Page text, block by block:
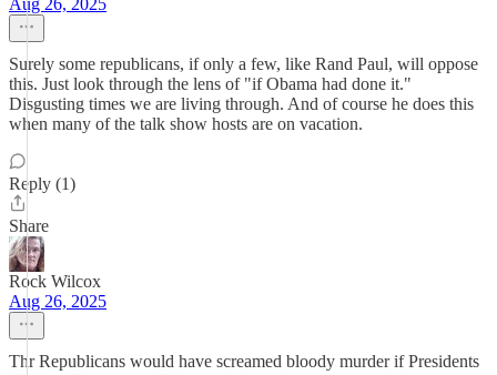
Aug 26, 2025
Surely some republicans, if only a few, like Rand Paul, will oppose
this. Just look through the lens of "if Obama had done it."
Disgusting times we are living through. And of course he does this
when many of the talk show hosts are on vacation.
Reply (1)
Share
Rock Wilcox
Aug 26, 2025
Thr Republicans would have screamed bloody murder if Presidents